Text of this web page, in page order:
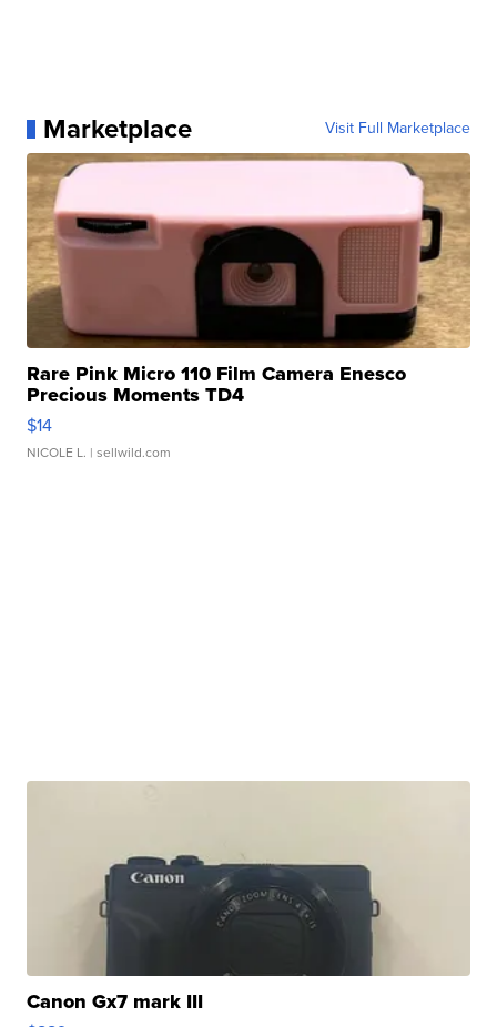
Marketplace Visit Full Marketplace
Rare Pink Micro 110 Film Camera Enesco
Precious Moments TD4
$14
NICOLE L. | sellwild.com
Canon Gx7 mark III